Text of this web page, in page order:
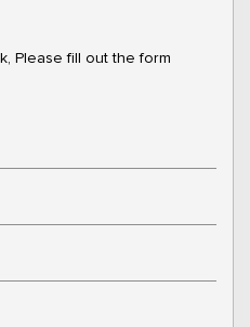
Please fill out the form